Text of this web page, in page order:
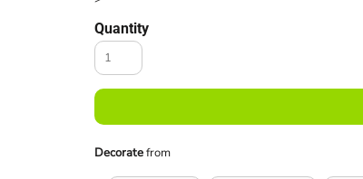
Quantity
Decoratefrom